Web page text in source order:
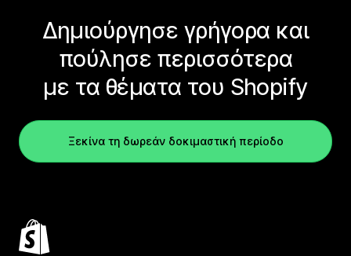
Δημιούργησε γρήγορα και
πούλησε περισσότερα
με τα θέματα του Shopify
Ξεκίνα τη δωρεάν δοκιμαστική περίοδο